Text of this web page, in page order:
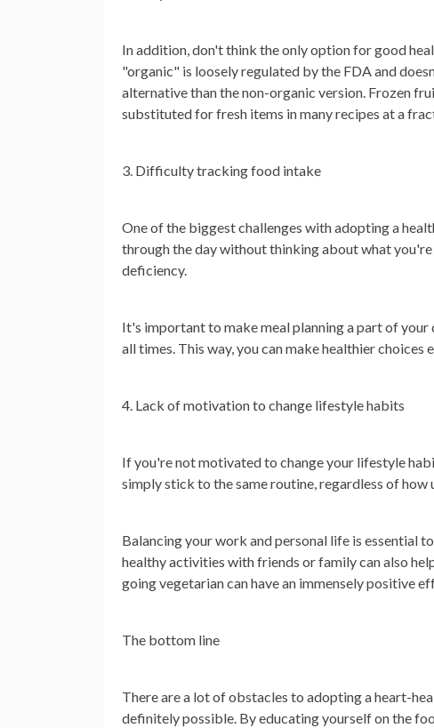
In addition, don't think the only option for good
"organic" is loosely regulated by the FDA and
alternative than the non-organic version. Frozen
substituted for fresh items in many recipes at a
3. Difficulty tracking food intake
One of the biggest challenges with adopting a
through the day without thinking about what
deficiency.
It's important to make meal planning a part of
all times. This way, you can make healthier
4. Lack of motivation to change lifestyle habits
If you're not motivated to change your lifestyle
simply stick to the same routine, regardless of how
Balancing your work and personal life is essential
healthy activities with friends or family can also
going vegetarian can have an immensely positive
The bottom line
There are a lot of obstacles to adopting a heart-
definitely possible. By educating yourself on the